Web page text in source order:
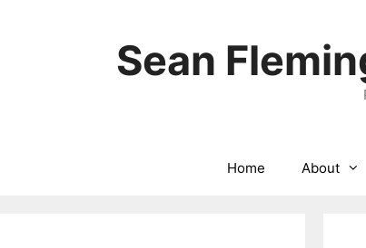
Sean
Home About